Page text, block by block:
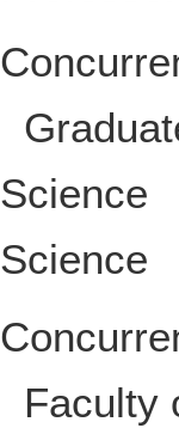
Science
Science
Faculty